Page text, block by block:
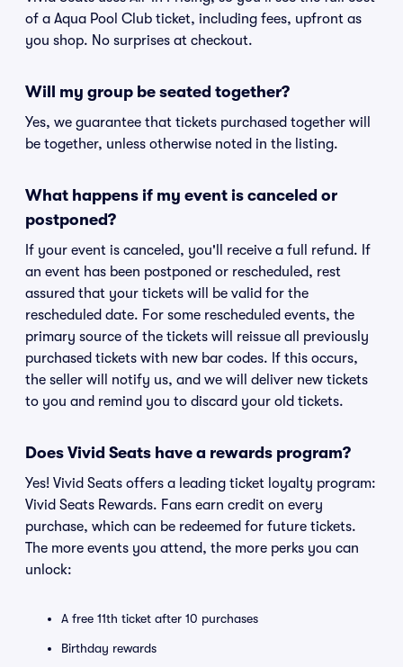
of a Aqua Pool Club ticket, including fees, upfront as
you shop. No surprises at checkout.
Will my group be seated together?
Yes, we guarantee that tickets purchased together will
be together, unless otherwise noted in the listing.
What happens if my event is canceled or
postponed?
If your event is canceled, you'll receive a full refund. If
an event has been postponed or rescheduled, rest
assured that your tickets will be valid for the
rescheduled date. For some rescheduled events, the
primary source of the tickets will reissue all previously
purchased tickets with new bar codes. If this occurs,
the seller will notify us, and we will deliver new tickets
to you and remind you to discard your old tickets.
Does Vivid Seats have a rewards program?
Yes! Vivid Seats offers a leading ticket loyalty program:
Vivid Seats Rewards. Fans earn credit on every
purchase, which can be redeemed for future tickets.
The more events you attend, the more perks you can
unlock:
A free 11th ticket after 10 purchases
Birthday rewards